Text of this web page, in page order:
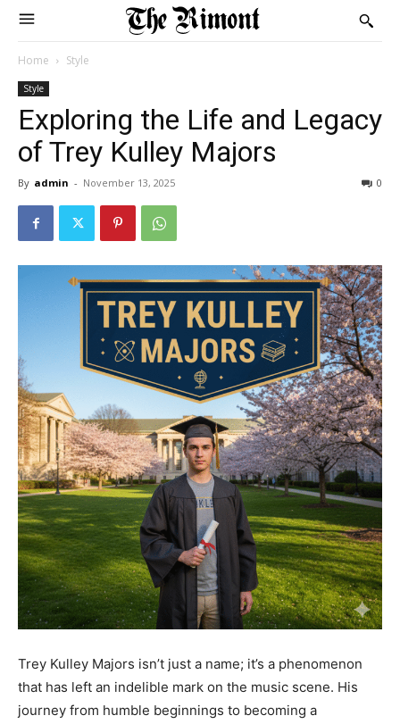
Home Style
Style
Exploring the Life and Legacy
of Trey Kulley Majors
By admin - November 13, 2025 0
Trey Kulley Majors isn’t just a name; it’s a phenomenon
that has left an indelible mark on the music scene. His
journey from humble beginnings to becoming a